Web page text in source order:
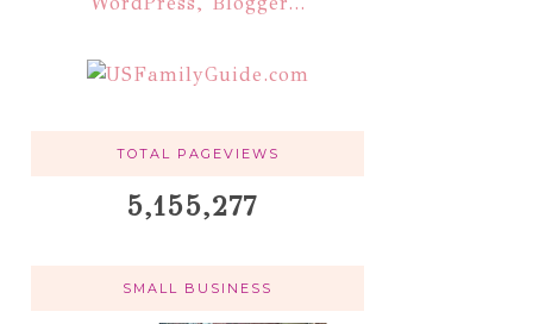
TOTAL PAGEVIEWS
5,155,277
SMALL BUSINESS